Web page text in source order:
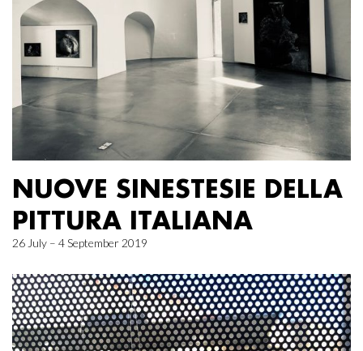
NUOVE SINESTESIE DELLA
PITTURA ITALIANA
26 July – 4 September 2019